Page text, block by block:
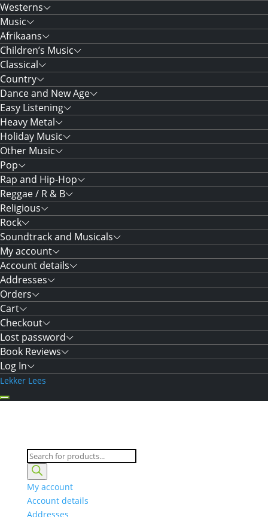
Westerns
Music
Afrikaans
Children’s Music
Classical
Country
Dance and New Age
Easy Listening
Heavy Metal
Holiday Music
Other Music
Pop
Rap and Hip-Hop
Reggae / R & B
Religious
Rock
Soundtrack and Musicals
My account
Account details
Addresses
Orders
Cart
Checkout
Lost password
Book Reviews
Log In
Lekker Lees
Products
search
My account
Account details
Addresses